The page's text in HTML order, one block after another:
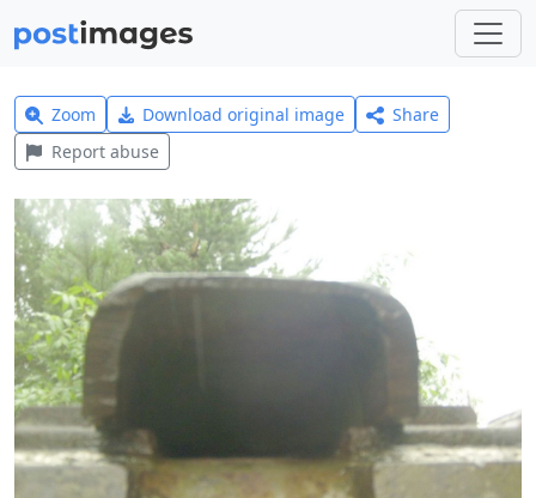
Zoom Download original image
Share
Report abuse